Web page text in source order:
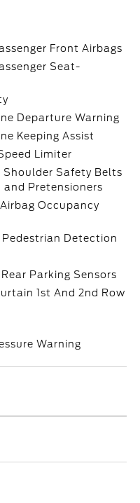
Front Airbags
Seat-
Departure Warning
Keeping Assist
Limiter
Safety Belts
and Pretensioners
Occupancy
Detection
Parking Sensors
1st And 2nd Row
Warning